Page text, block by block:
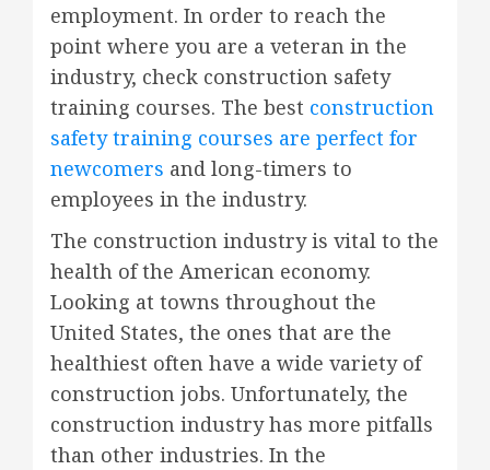
employment. In order to reach the
point where you are a veteran in the
industry, check construction safety
training courses. The best construction
safety training courses are perfect for
newcomers and long-timers to
employees in the industry.
The construction industry is vital to the
health of the American economy.
Looking at towns throughout the
United States, the ones that are the
healthiest often have a wide variety of
construction jobs. Unfortunately, the
construction industry has more pitfalls
than other industries. In the